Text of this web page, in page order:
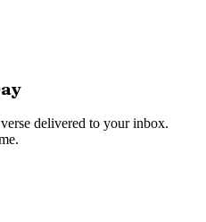
delivered to your inbox.